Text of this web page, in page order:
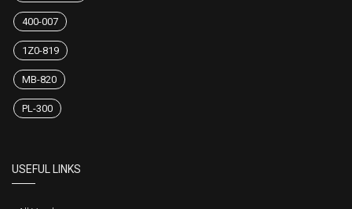
400-007
1Z0-819
MB-820
PL-300
USEFUL LINKS